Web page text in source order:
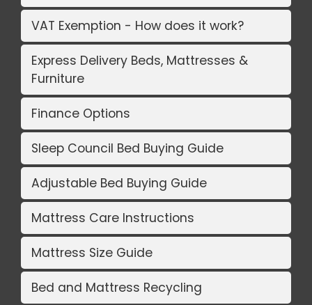
VAT Exemption - How does it work?
Express Delivery Beds, Mattresses &
Furniture
Finance Options
Sleep Council Bed Buying Guide
Adjustable Bed Buying Guide
Mattress Care Instructions
Mattress Size Guide
Bed and Mattress Recycling